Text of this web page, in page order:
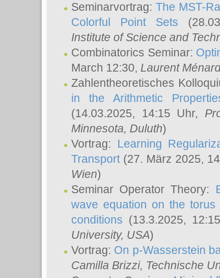
Seminarvortrag:The MST-
Colorful Point Sets
Institute of Science and
Combinatorics Seminar:
March 12:30, Laurent
Zahlentheoretisches
in the Arithmetic
(14.03.2025, 14:15 Uhr,
Minnesota, Duluth)
Vortrag: Learning
Transport(27. März 2025,
Wien)
Seminar Operator Theory:
wave equation on the
conditions (13.3.2025,
University, USA)
Vortrag: On p-Wasserstein
Camilla Brizzi, Technische